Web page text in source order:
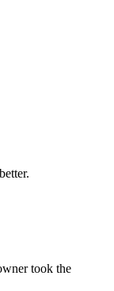
took the